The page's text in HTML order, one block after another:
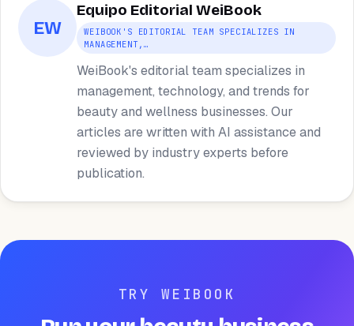
EW
Equipo Editorial WeiBook
WEIBOOK'S EDITORIAL TEAM SPECIALIZES IN
MANAGEMENT,…
WeiBook's editorial team specializes in
management, technology, and trends for
beauty and wellness businesses. Our
articles are written with AI assistance and
reviewed by industry experts before
publication.
TRY WEIBOOK